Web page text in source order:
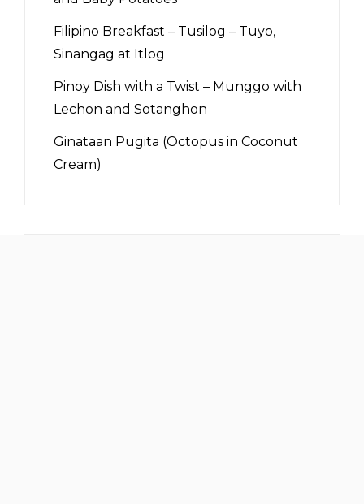
Filipino Breakfast – Tusilog – Tuyo,
Sinangag at Itlog
Pinoy Dish with a Twist – Munggo with
Lechon and Sotanghon
Ginataan Pugita (Octopus in Coconut
Cream)